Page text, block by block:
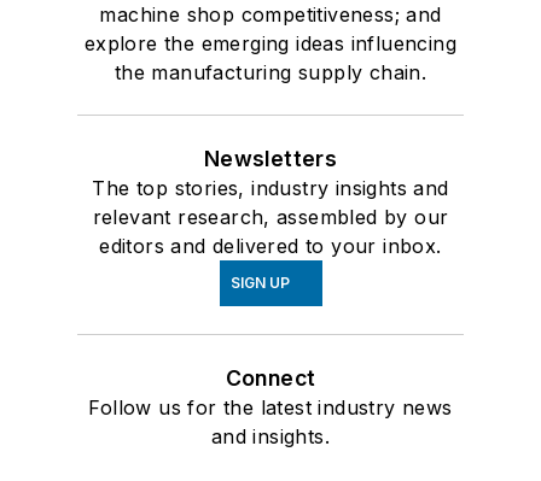
machine shop competitiveness; and
explore the emerging ideas influencing
the manufacturing supply chain.
Newsletters
The top stories, industry insights and
relevant research, assembled by our
editors and delivered to your inbox.
SIGN UP
Connect
Follow us for the latest industry news
and insights.